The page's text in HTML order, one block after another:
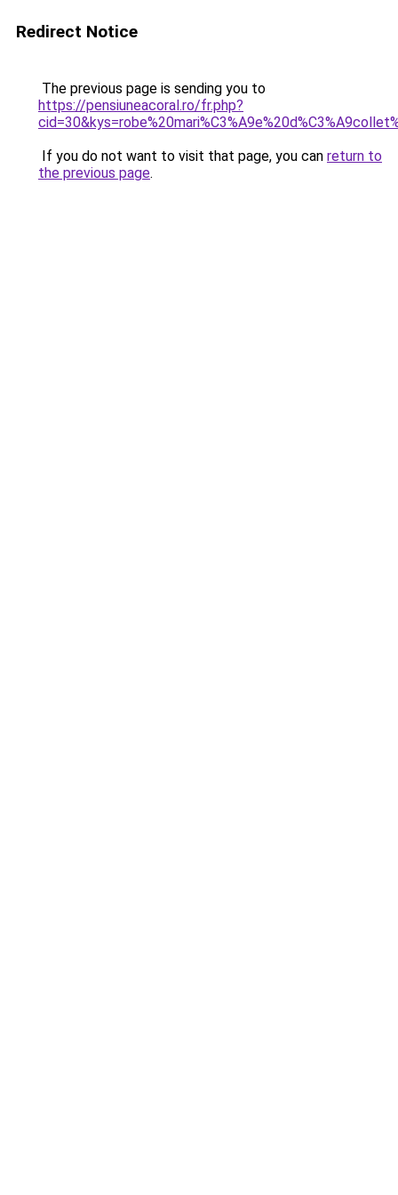
Redirect Notice
The previous page is sending you to
https://pensiuneacoral.ro/fr.php?
If you do not want to visit that page, you can return to
the previous page.